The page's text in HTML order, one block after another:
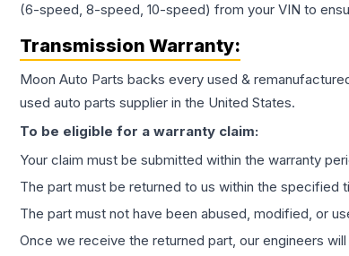
(6-speed, 8-speed, 10-speed) from your VIN to
Transmission Warranty:
Moon Auto Parts backs every used &
used auto parts supplier in the United States.
To be eligible for a warranty claim:
Your claim must be submitted within the warranty
The part must be returned to us within the specified
The part must not have been abused, modified, or
Once we receive the returned part, our engineers